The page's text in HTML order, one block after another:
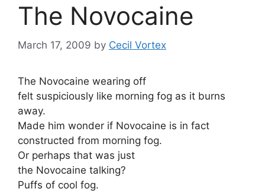
The Novocaine
March 17, 2009 by Cecil Vortex
The Novocaine wearing off
felt suspiciously like morning fog as it burns
away.
Made him wonder if Novocaine is in fact
constructed from morning fog.
Or perhaps that was just
the Novocaine talking?
Puffs of cool fog.